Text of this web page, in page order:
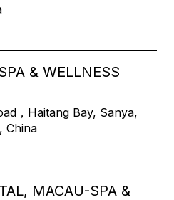
& WELLNESS
，Haitang Bay, Sanya,
China
MACAU-SPA &